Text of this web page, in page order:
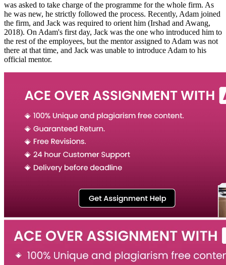
was asked to take charge of the programme for the whole firm. As
he was new, he strictly followed the process. Recently, Adam joined
the firm, and Jack was required to orient him (Irshad and Awang,
2018). On Adam's first day, Jack was the one who introduced him to
the rest of the employees, but the mentor assigned to Adam was not
there at that time, and Jack was unable to introduce Adam to his
official mentor.